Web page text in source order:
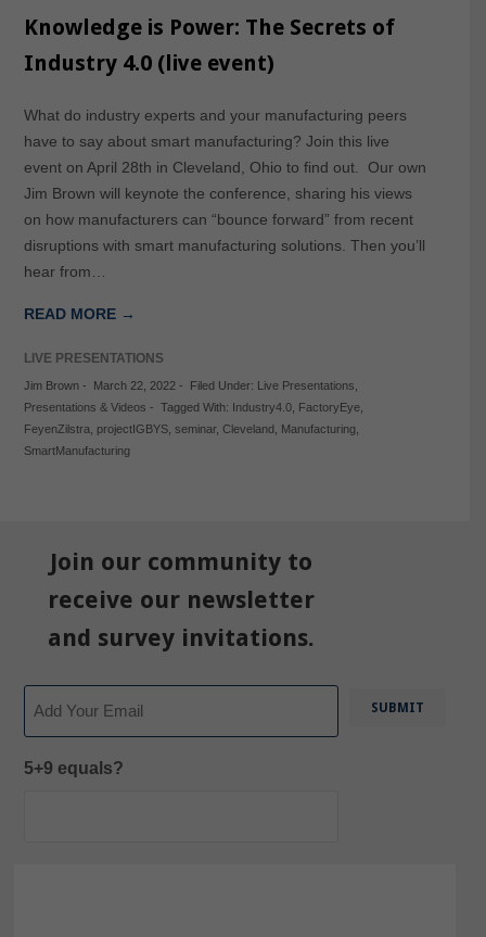
Knowledge is Power: The Secrets of
Industry 4.0 (live event)
What do industry experts and your manufacturing peers
have to say about smart manufacturing? Join this live
event on April 28th in Cleveland, Ohio to find out. Our own
Jim Brown will keynote the conference, sharing his views
on how manufacturers can “bounce forward” from recent
disruptions with smart manufacturing solutions. Then you’ll
hear from…
READ MORE →
LIVE PRESENTATIONS
Jim Brown- March 22, 2022- Filed Under: Live Presentations
Presentations & Videos - Tagged With: Industry4.0, FactoryEye,
FeyenZilstra
projectIGBYS, seminar, Cleveland, Manufacturing,
SmartManufacturing
Join our community to
receive our newsletter
and survey invitations.
5+9 equals?